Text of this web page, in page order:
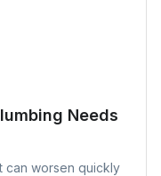
Needs
can worsen quickly